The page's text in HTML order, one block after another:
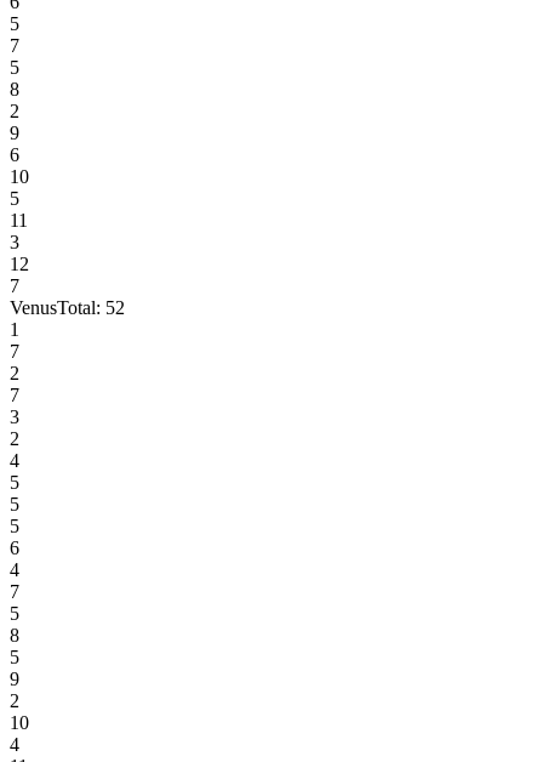
5
7
5
8
2
9
6
10
5
11
3
12
7
VenusTotal: 52
1
7
2
7
3
2
4
5
5
5
6
4
7
5
8
5
9
2
10
4